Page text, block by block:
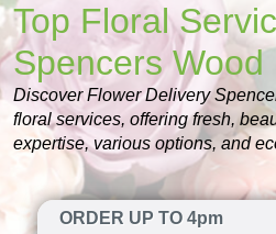
Top Floral
Spencers Wood
Discover Flower Delivery
floral services, offering fresh,
expertise, various options, and
ORDER UP TO 4pm